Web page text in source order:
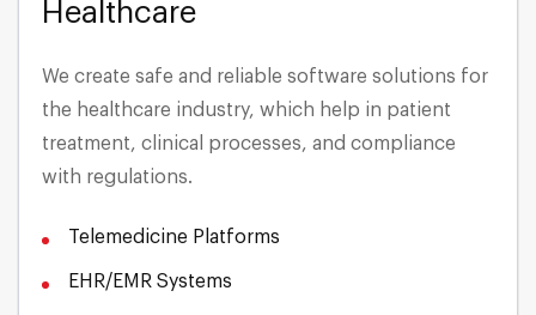
Energy & Utilities
Telecommunications
Healthcare
We create safe and reliable software solutions for
the healthcare industry, which help in patient
treatment, clinical processes, and compliance
with regulations.
Telemedicine Platforms
EHR/EMR Systems